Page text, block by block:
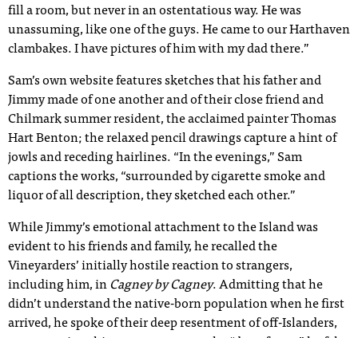
fill a room, but never in an ostentatious way. He was
unassuming, like one of the guys. He came to our Harthaven
clambakes. I have pictures of him with my dad there.”
Sam’s own website features sketches that his father and
Jimmy made of one another and of their close friend and
Chilmark summer resident, the acclaimed painter Thomas
Hart Benton; the relaxed pencil drawings capture a hint of
jowls and receding hairlines. “In the evenings,” Sam
captions the works, “surrounded by cigarette smoke and
liquor of all description, they sketched each other.”
While Jimmy’s emotional attachment to the Island was
evident to his friends and family, he recalled the
Vineyarders’ initially hostile reaction to strangers,
including him, in Cagney by Cagney. Admitting that he
didn’t understand the native-born population when he first
arrived, he spoke of their deep resentment of off-Islanders,